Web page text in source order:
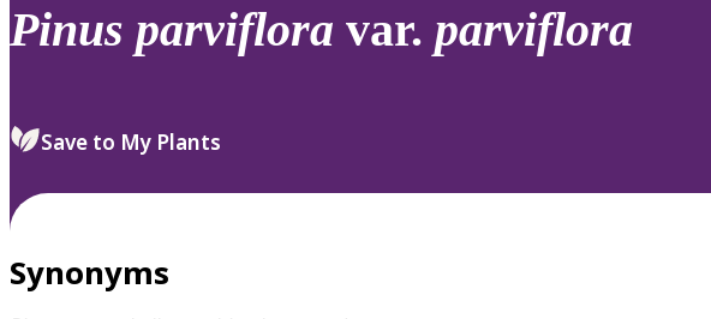
review
select.
Pinus parviflora var. parviflora
Save to My Plants
Synonyms